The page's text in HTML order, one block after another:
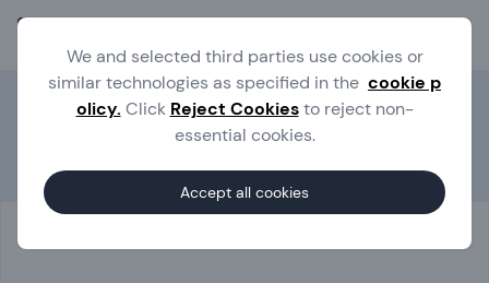
We and selected third parties use cookies or
similar technologies as specified in the cookie p
olicy. Click Reject Cookiesto reject non-
essential cookies.
Accept all cookies
Experts GoMe